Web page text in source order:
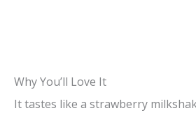
Why You’ll Love It
It tastes like a strawberry